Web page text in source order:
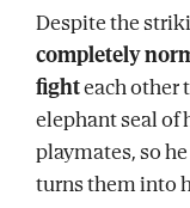
Despite the
completely
fighteach other
elephant seal of
playmates, so
turns them into